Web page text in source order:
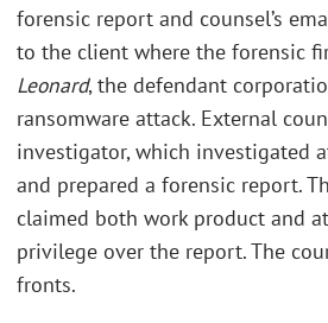
forensic report and counsel’s
to the client where the forensic
Leonard, the defendant
ransomware attack. External
investigator, which investigated
and prepared a forensic report.
claimed both work product and
privilege over the report. The
fronts.